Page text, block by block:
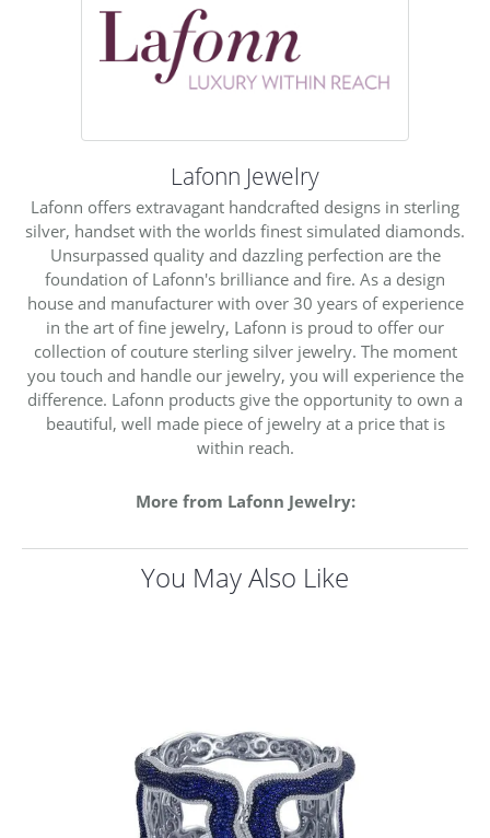
Lafonn Jewelry
Lafonn offers extravagant handcrafted designs in sterling
silver, handset with the worlds finest simulated diamonds.
Unsurpassed quality and dazzling perfection are the
foundation of Lafonn's brilliance and fire. As a design
house and manufacturer with over 30 years of experience
in the art of fine jewelry, Lafonn is proud to offer our
collection of couture sterling silver jewelry. The moment
you touch and handle our jewelry, you will experience the
difference. Lafonn products give the opportunity to own a
beautiful, well made piece of jewelry at a price that is
within reach.
More from Lafonn Jewelry:
You May Also Like